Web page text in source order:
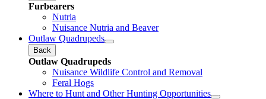
Furbearers
Nutria
Nuisance Nutria and Beaver
Outlaw Quadrupeds
Back
Outlaw Quadrupeds
Nuisance Wildlife Control and Removal
Feral Hogs
Where to Hunt and Other Hunting Opportunities